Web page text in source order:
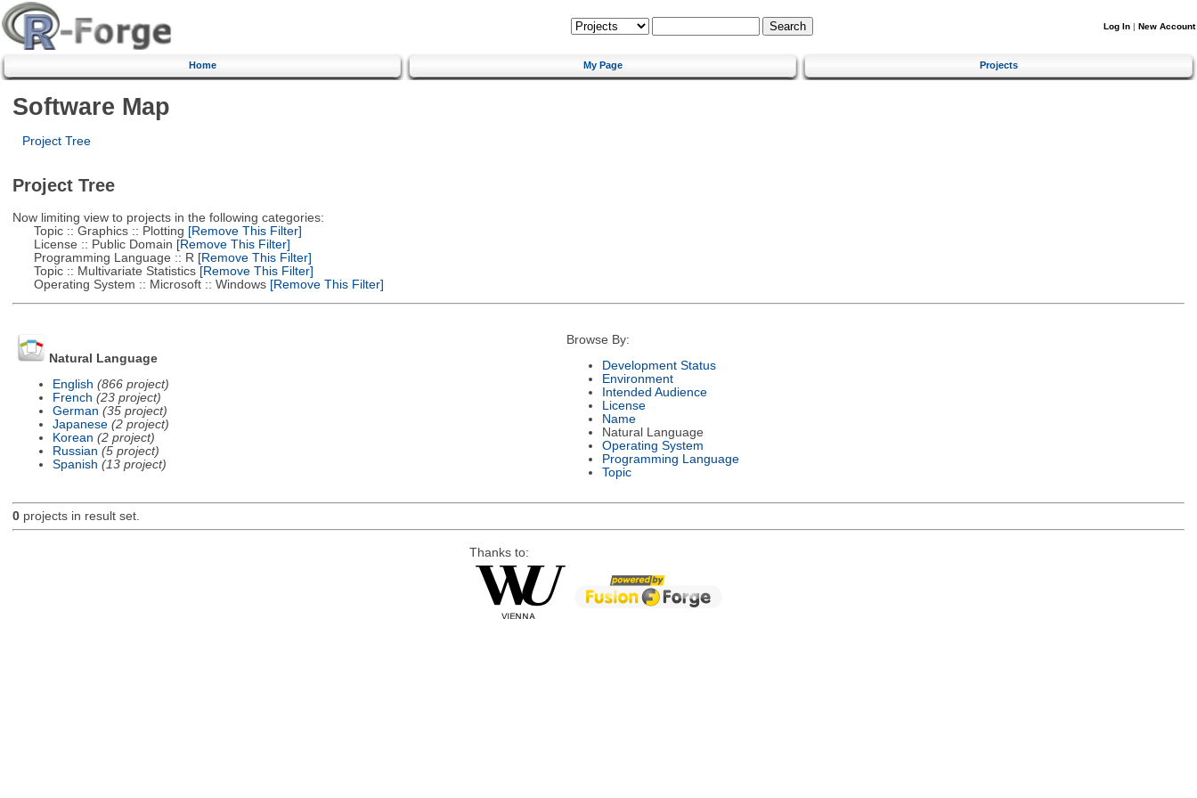
Log In | New Account
Home My Page Projects
Software Map
Project Tree
Project Tree
Now limiting view to projects in the following categories:
Topic :: Graphics :: Plotting [Remove This Filter]
License :: Public Domain [Remove This Filter]
Programming Language :: R [Remove This Filter]
Topic :: Multivariate Statistics[Remove This Filter]
Operating System :: Microsoft :: Windows[Remove This Filter]
Natural Language
English (866 project)
French (23 project)
German (35 project)
Japanese (2 project)
Korean (2 project)
Russian (5 project)
Spanish (13 project)
Browse By:
Development Status
Environment
Intended Audience
License
Name
Natural Language
Operating System
Programming Language
Topic
0projects in result set.
Thanks to: